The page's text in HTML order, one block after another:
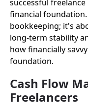
successful
financial
bookkeeping; it's
long-term stability
how financially
foundation.
Cash Flow
Freelancers